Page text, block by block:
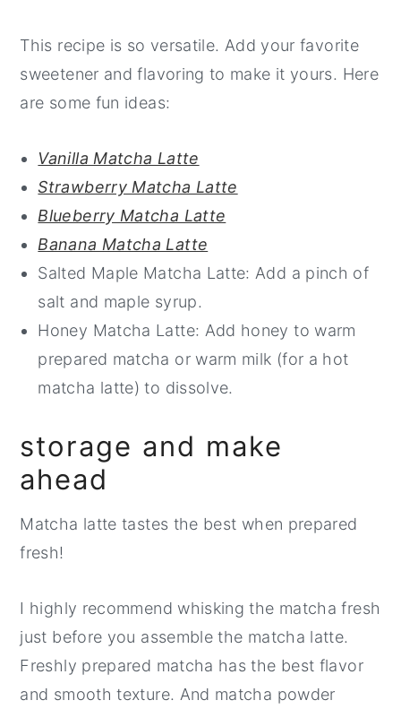
This recipe is so versatile. Add your favorite
sweetener and flavoring to make it yours. Here
are some fun ideas:
Vanilla Matcha Latte
Strawberry Matcha Latte
Blueberry Matcha Latte
Banana Matcha Latte
Salted Maple Matcha Latte: Add a pinch of
salt and maple syrup.
Honey Matcha Latte: Add honey to warm
prepared matcha or warm milk (for a hot
matcha latte) to dissolve.
storage and make
ahead
Matcha latte tastes the best when prepared
fresh!
I highly recommend whisking the matcha fresh
just before you assemble the matcha latte.
Freshly prepared matcha has the best flavor
and smooth texture. And matcha powder